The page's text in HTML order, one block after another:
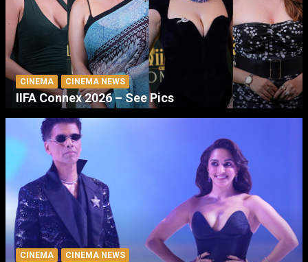
CINEMA CINEMA NEWS
IIFA Connex 2026 – See Pics
CINEMA CINEMA NEWS